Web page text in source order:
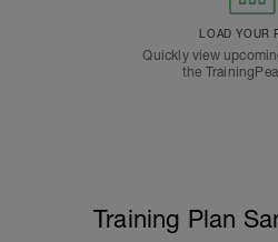
LOAD YOUR
Quickly view
the
Training Plan